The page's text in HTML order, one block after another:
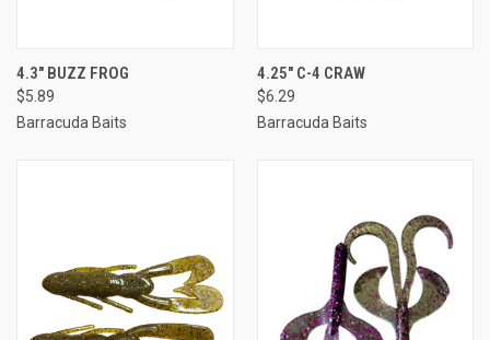
4.3" BUZZ FROG
$5.89
Barracuda Baits
4.25" C-4 CRAW
$6.29
Barracuda Baits